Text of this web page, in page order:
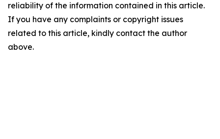
reliability of the information contained in this article.
If you have any complaints or copyright issues
related to this article, kindly contact the author
above.